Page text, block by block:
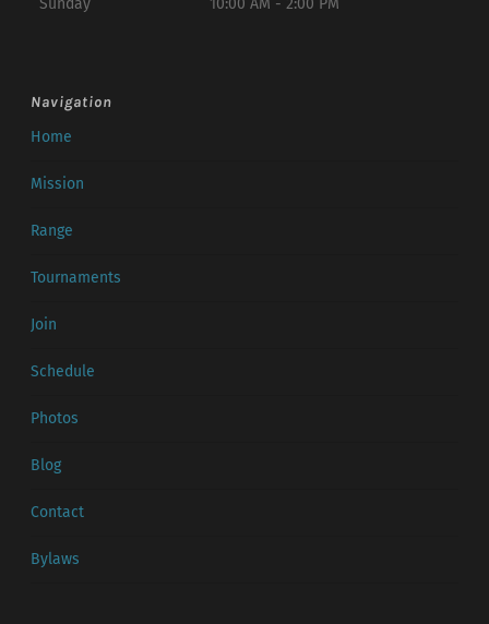
Sunday 10:00 AM - 2:00 PM
Navigation
Home
Mission
Range
Tournaments
Join
Schedule
Photos
Blog
Contact
Bylaws